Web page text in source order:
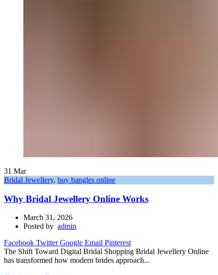
31 Mar
Bridal Jewellery, buy bangles online
Why Bridal Jewellery Online Works
March 31, 2026
Posted by admin
Facebook Twitter Google Email Pinterest
The Shift Toward Digital Bridal Shopping Bridal Jewellery Online
has transformed how modern brides approach...